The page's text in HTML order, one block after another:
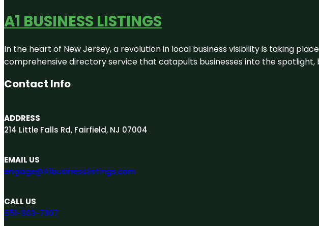
A1 BUSINESS LISTINGS
In the heart of New Jersey, a revolution in local business visibility is taking
comprehensive directory service that catapults businesses into the spotlight,
Contact Info
ADDRESS
214 Little Falls Rd, Fairfield, NJ 07004
EMAIL US
engage@A1businesslistings.com
CALL US
551-303-7307